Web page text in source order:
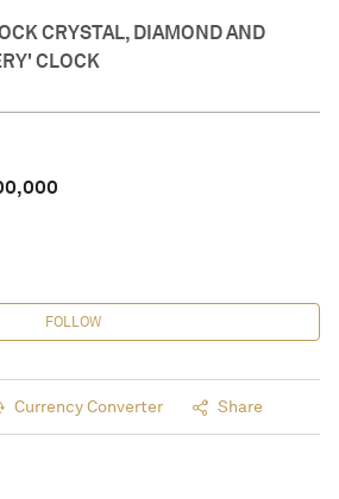
CRYSTAL, DIAMOND AND
CLOCK
FOLLOW
Currency Converter Share